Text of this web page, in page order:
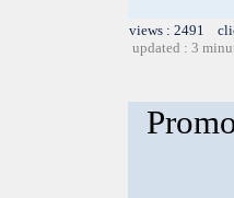
views : 2491
updated : 3